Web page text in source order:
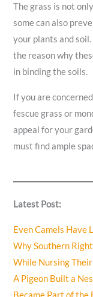
The grass is not
some can also
your plants and
the reason why
in binding the soils.
If you are
fescue grass or
appeal for your
must find ample
Latest Post:
Even Camels Have
Why Southern
While Nursing
A Pigeon Built a
Became Part of the